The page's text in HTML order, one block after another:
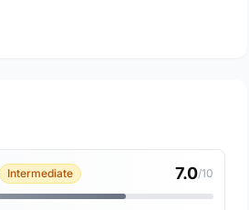
Intermediate 7.0/10